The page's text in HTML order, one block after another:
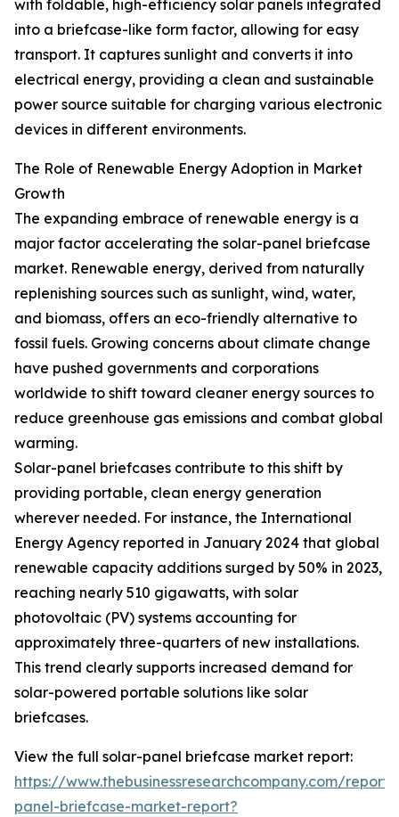
with foldable, high-efficiency solar panels integrated
into a briefcase-like form factor, allowing for easy
transport. It captures sunlight and converts it into
electrical energy, providing a clean and sustainable
power source suitable for charging various electronic
devices in different environments.
The Role of Renewable Energy Adoption in Market
Growth
The expanding embrace of renewable energy is a
major factor accelerating the solar-panel briefcase
market. Renewable energy, derived from naturally
replenishing sources such as sunlight, wind, water,
and biomass, offers an eco-friendly alternative to
fossil fuels. Growing concerns about climate change
have pushed governments and corporations
worldwide to shift toward cleaner energy sources to
reduce greenhouse gas emissions and combat global
warming.
Solar-panel briefcases contribute to this shift by
providing portable, clean energy generation
wherever needed. For instance, the International
Energy Agency reported in January 2024 that global
renewable capacity additions surged by 50% in 2023,
reaching nearly 510 gigawatts, with solar
photovoltaic (PV) systems accounting for
approximately three-quarters of new installations.
This trend clearly supports increased demand for
solar-powered portable solutions like solar
briefcases.
View the full solar-panel briefcase market report:
https://www.thebusinessresearchcompany.com/
panel-briefcase-market-report?